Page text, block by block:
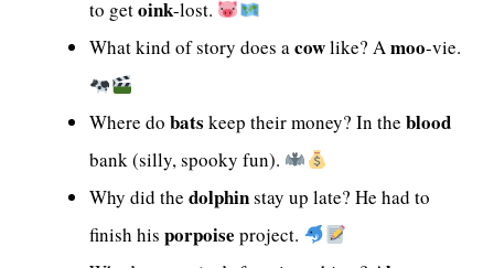
to getoink-lost.
What kind of story does acowlike? Amoo-vie.
Where do bats keep their money? In the blood
bank (silly, spooky fun).
Why did the dolphinstay up late? He had to
finish his porpoise project.